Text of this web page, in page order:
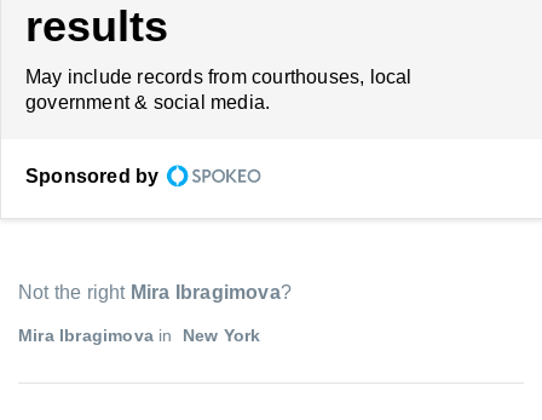
results
May include records from courthouses, local
government & social media.
Sponsored by
Not the right Mira Ibragimova?
Mira Ibragimova in New York